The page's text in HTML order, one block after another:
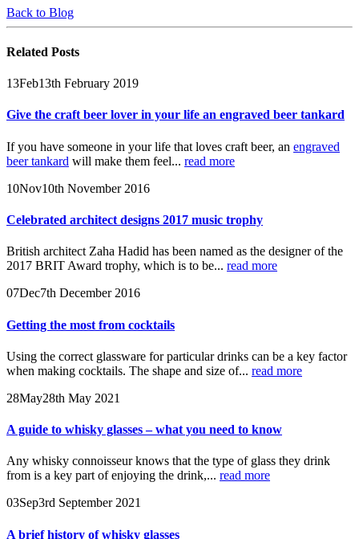
Back to Blog
Related Posts
13Feb13th February 2019
Give the craft beer lover in your life an engraved beer tankard
If you have someone in your life that loves craft beer, an engraved
beer tankard will make them feel... read more
10Nov10th November 2016
Celebrated architect designs 2017 music trophy
British architect Zaha Hadid has been named as the designer of the
2017 BRIT Award trophy, which is to be... read more
07Dec7th December 2016
Getting the most from cocktails
Using the correct glassware for particular drinks can be a key factor
when making cocktails. The shape and size of... read more
28May28th May 2021
A guide to whisky glasses – what you need to know
Any whisky connoisseur knows that the type of glass they drink
from is a key part of enjoying the drink,... read more
03Sep3rd September 2021
A brief history of whisky glasses